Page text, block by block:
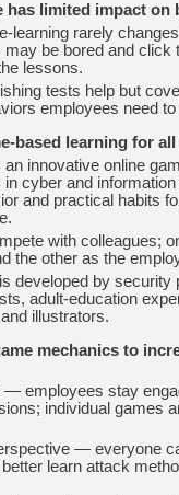
has limited impact on
learning rarely
may be bored and click
lessons.
tests help but
employees need to
based learning for all
an innovative online
cyber and
and practical habits
with colleagues;
the other as the
developed by security
adult-education
illustrators.
mechanics to
— employees stay
individual games
— everyone
learn attack